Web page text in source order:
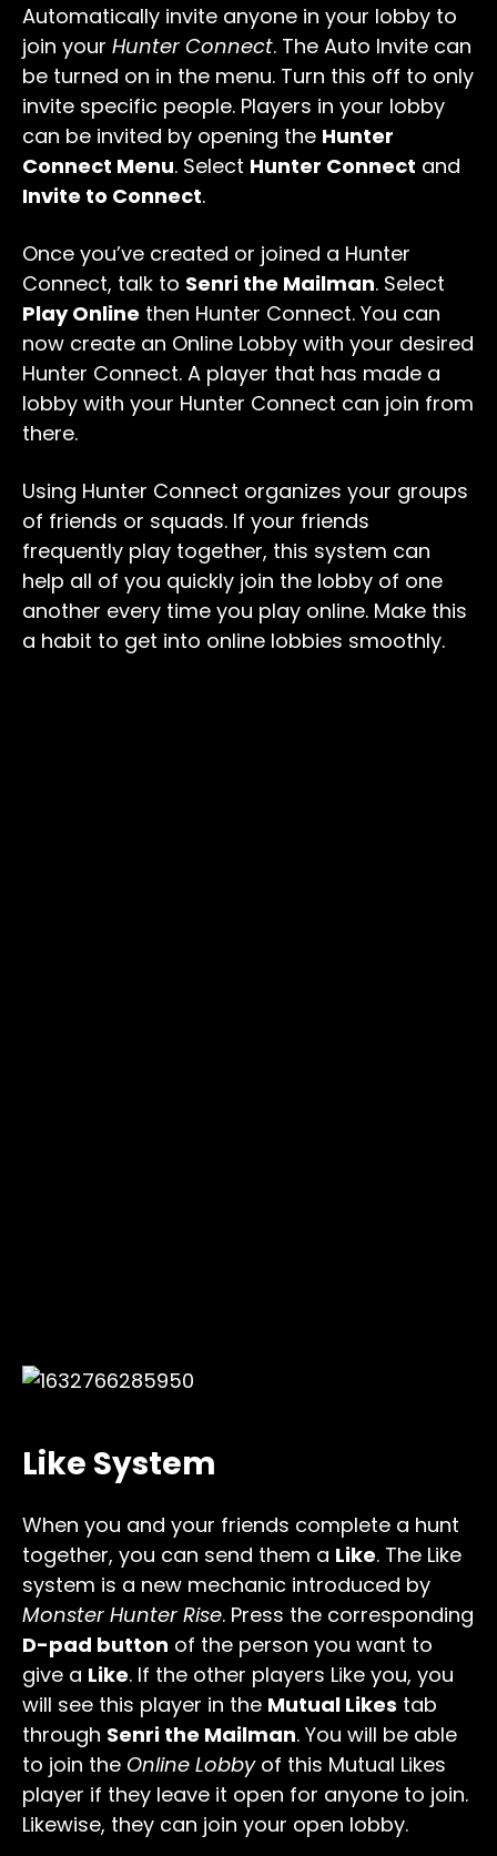
Automatically invite anyone in your lobby to
join your Hunter Connect. The Auto Invite can
be turned on in the menu. Turn this off to only
invite specific people. Players in your lobby
can be invited by opening the Hunter
Connect Menu. Select Hunter Connect and
Invite to Connect.
Once you’ve created or joined a Hunter
Connect, talk to Senri the Mailman. Select
Play Online then Hunter Connect. You can
now create an Online Lobby with your desired
Hunter Connect. A player that has made a
lobby with your Hunter Connect can join from
there.
Using Hunter Connect organizes your groups
of friends or squads. If your friends
frequently play together, this system can
help all of you quickly join the lobby of one
another every time you play online. Make this
a habit to get into online lobbies smoothly.
Like System
When you and your friends complete a hunt
together, you can send them a Like. The Like
system is a new mechanic introduced by
Monster Hunter Rise. Press the corresponding
D-pad button of the person you want to
give a Like. If the other players Like you, you
will see this player in the Mutual Likes tab
through Senri the Mailman. You will be able
to join the Online Lobbyof this Mutual Likes
player if they leave it open for anyone to join.
Likewise, they can join your open lobby.